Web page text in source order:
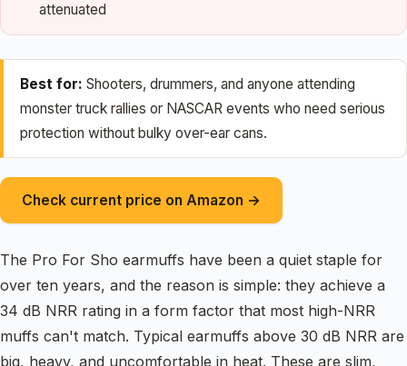
attenuated
Best for: Shooters, drummers, and anyone attending
monster truck rallies or NASCAR events who need serious
protection without bulky over-ear cans.
Check current price on Amazon →
The Pro For Sho earmuffs have been a quiet staple for
over ten years, and the reason is simple: they achieve a
34 dB NRR rating in a form factor that most high-NRR
muffs can't match. Typical earmuffs above 30 dB NRR are
big, heavy, and uncomfortable in heat. These are slim,